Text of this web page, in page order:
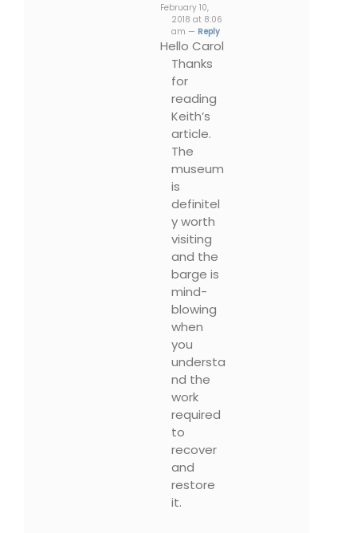
February 10,
2018 at 8:06
am — Reply
Hello Carol
Thanks
for
reading
Keith’s
article.
The
museum
is
definitel
y worth
visiting
and the
barge is
mind-
blowing
when
you
understa
nd the
work
required
to
recover
and
restore
it.